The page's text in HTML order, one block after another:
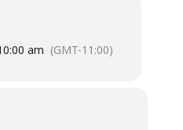
am (GMT-11:00)